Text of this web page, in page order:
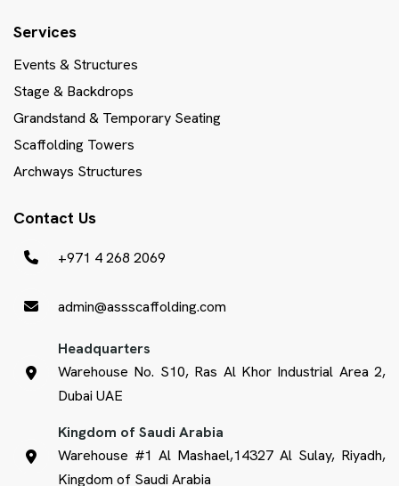
Services
Events & Structures
Stage & Backdrops
Grandstand & Temporary Seating
Scaffolding Towers
Archways Structures
Contact Us
+971 4 268 2069
admin@assscaffolding.com
Headquarters
Warehouse No. S10, Ras Al Khor Industrial Area 2,
Dubai UAE
Kingdom of Saudi Arabia
Warehouse #1 Al Mashael,14327 Al Sulay, Riyadh,
Kingdom of Saudi Arabia